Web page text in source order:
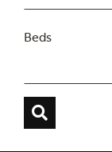
Beds